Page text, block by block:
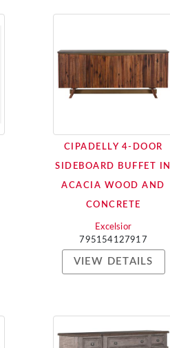
CIPADELLY 4-DOOR
SIDEBOARD BUFFET IN
ACACIA WOOD AND
CONCRETE
Excelsior
795154127917
VIEW DETAILS